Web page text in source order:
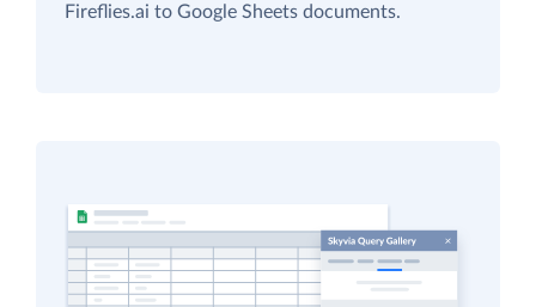
Fireflies.ai to Google Sheets documents.